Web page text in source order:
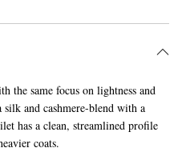
the same focus on lightness and
and cashmere-blend with a
has a clean, streamlined profile
coats.